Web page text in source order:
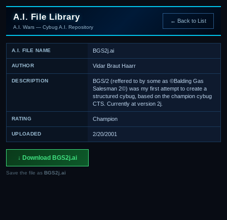
A.I. File Library
A.I. Wars — Cybug A.I. Repository
← Back to List
A.I. FILE NAME BGS2j.ai
AUTHOR Vidar Braut Haarr
DESCRIPTION
BGS/2 (reffered to by some as ©Balding Gas
Salesman 2©) was my first attempt to create a
structured cybug, based on the champion cybug
CTS. Currently at version 2j.
RATING Champion
UPLOADED 2/20/2001
↓ Download BGS2j.ai
Save the file as BGS2j.ai